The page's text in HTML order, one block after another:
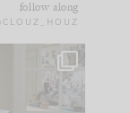
follow along
MISSED